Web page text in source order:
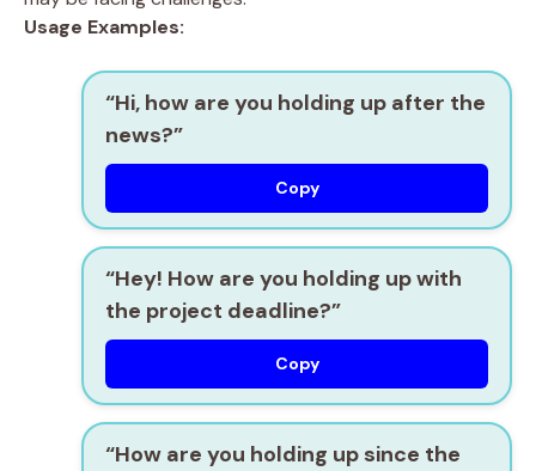
Usage Examples:
“Hi, how are you holding up after the
news?”
Copy
“Hey! How are you holding up with
the project deadline?”
Copy
“How are you holding up since the